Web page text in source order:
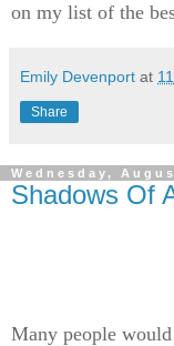
on my list of the
Emily Devenport at
Share
Wednesday,
Shadows Of
Many people